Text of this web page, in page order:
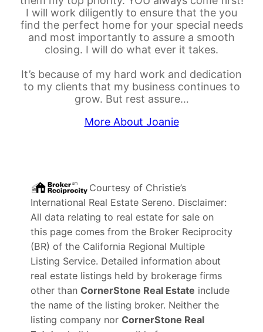
I will work diligently to ensure that the you
find the perfect home for your special needs
and most importantly to assure a smooth
closing. I will do what ever it takes.
It’s because of my hard work and dedication
to my clients that my business continues to
grow. But rest assure…
More About Joanie
Courtesy of Christie’s
International Real Estate Sereno. Disclaimer:
All data relating to real estate for sale on
this page comes from the Broker Reciprocity
(BR) of the California Regional Multiple
Listing Service. Detailed information about
real estate listings held by brokerage firms
other than CornerStone Real Estate include
the name of the listing broker. Neither the
listing company nor CornerStone Real